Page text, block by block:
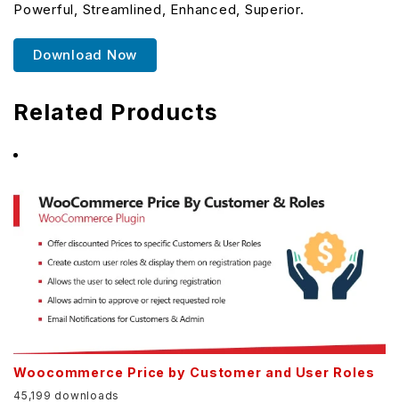
Powerful, Streamlined, Enhanced, Superior.
Download Now
Related Products
Woocommerce Price by Customer and User Roles
45,199 downloads